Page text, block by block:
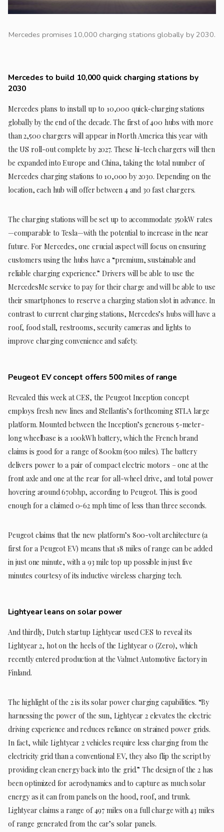
Mercedes promises 10,000 charging stations globally by 2030.
Mercedes to build 10,000 quick charging stations by
2030
Mercedes plans to install up to 10,000 quick-charging stations
globally by the end of the decade. The first of 400 hubs with more
than 2,500 chargers will appear in North America this year with
the US roll-out complete by 2027. These hi-tech chargers will then
be expanded into Europe and China, taking the total number of
Mercedes charging stations to 10,000 by 2030. Depending on the
location, each hub will offer between 4 and 30 fast chargers.
The charging stations will be set up to accommodate 350kW rates
—comparable to Tesla—with the potential to increase in the near
future. For Mercedes, one crucial aspect will focus on ensuring
customers using the hubs have a “premium, sustainable and
reliable charging experience.” Drivers will be able to use the
MercedesMe service to pay for their charge and will be able to use
their smartphones to reserve a charging station slot in advance. In
contrast to current charging stations, Mercedes’s hubs will have a
roof, food stall, restrooms, security cameras and lights to
improve charging convenience and safety.
Peugeot EV concept offers 500 miles of range
Revealed this week at CES, the Peugeot Inception concept
employs fresh new lines and Stellantis’s forthcoming STLA large
platform. Mounted between the Inception’s generous 5-meter-
long wheelbase is a 100kWh battery, which the French brand
claims is good for a range of 800km (500 miles). The battery
delivers power to a pair of compact electric motors – one at the
front axle and one at the rear for all-wheel drive, and total power
hovering around 670bhp, according to Peugeot. This is good
enough for a claimed 0-62 mph time of less than three seconds.
Peugeot claims that the new platform’s 800-volt architecture (a
first for a Peugeot EV) means that 18 miles of range can be added
in just one minute, with a 93 mile top up possible in just five
minutes courtesy of its inductive wireless charging tech.
Lightyear leans on solar power
And thirdly, Dutch startup Lightyear used CES to reveal its
Lightyear 2, hot on the heels of the Lightyear 0 (Zero), which
recently entered production at the Valmet Automotive factory in
Finland.
The highlight of the 2 is its solar power charging capabilities. “By
harnessing the power of the sun, Lightyear 2 elevates the electric
driving experience and reduces reliance on strained power grids.
In fact, while Lightyear 2 vehicles require less charging from the
electricity grid than a conventional EV, they also flip the script by
providing clean energy back into the grid.” The design of the 2 has
been optimized for aerodynamics and to capture as much solar
energy as it can from panels on the hood, roof, and trunk.
Lightyear claims a range of 497 miles on a full charge with 43 miles
of range generated from the car’s solar panels.